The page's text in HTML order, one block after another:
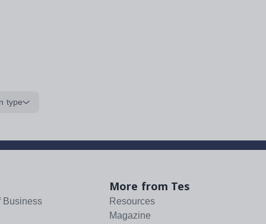
type
Business
More from Tes
Resources
Magazine